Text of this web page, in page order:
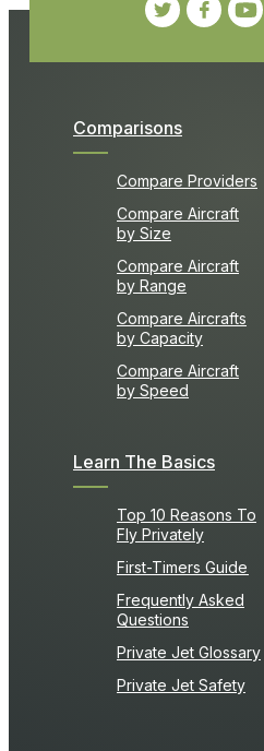
Comparisons
Compare Providers
Compare Aircraft
by Size
Compare Aircraft
by Range
Compare Aircrafts
by Capacity
Compare Aircraft
by Speed
Learn The Basics
Top 10 Reasons To
Fly Privately
First-Timers Guide
Frequently Asked
Questions
Private Jet Glossary
Private Jet Safety